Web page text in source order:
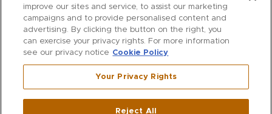
MITCHELLS
RICHARDS
WILKES
MARIOS
KORSHAK
Westport ,CT
improve our sites and service, to assist our marketing
campaigns and to provide personalised content and
advertising. By clicking the button on the right, you
can exercise your privacy rights. For more information
see our privacy notice Cookie Policy
Your Privacy Rights
Reject All